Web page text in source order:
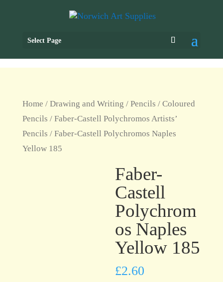
Select Page
Home / Drawing and Writing / Pencils / Coloured
Pencils / Faber-Castell Polychromos Artists’
Pencils / Faber-Castell Polychromos Naples
Yellow 185
Faber-
Castell
Polychrom
os Naples
Yellow 185
£2.60